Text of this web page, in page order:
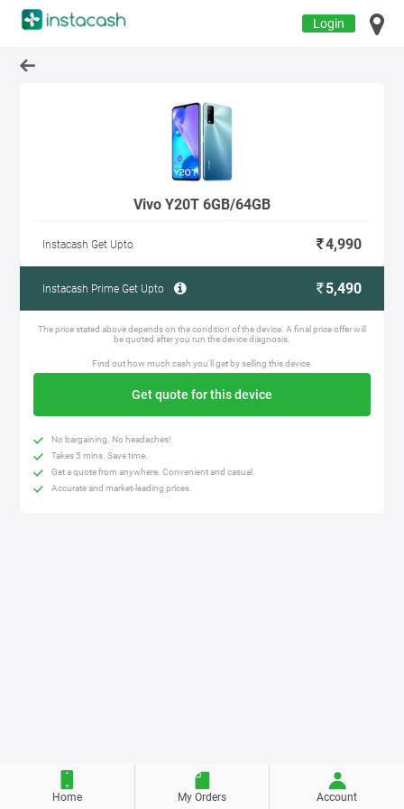
Login
Vivo Y20T 6GB/64GB
Instacash Get Upto 4,990
Instacash Prime Get Upto 5,490
The price stated above depends on the condition of the device. A final price offer will
be quoted after you run the device diagnosis.
Find out how much cash you'll get by selling this device.
Get quote for this device
No bargaining. No headaches!
Takes 5 mins. Save time.
Get a quote from anywhere. Convenient and casual.
Accurate and market-leading prices.
Home My Orders Account